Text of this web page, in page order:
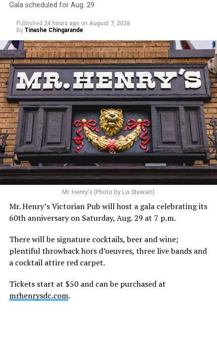
Hilton’s agent, Dante Rusciolelli, told Us Weekly in a
statement. “Our focus remains on Perez’s health,
recovery, and the privacy of both him and his family
during this incredibly difficult time … We respectfully
ask that everyone continue to honor his privacy while he
receives the care he needs.”
A recurring theme on social media is that Hilton, at the
height of his fame and media reach, would not respect
the privacy of any celebrity. After all, he was one of the
shaved-head meltdown and part of the “Leave Britney
Alone” mythos.
Before Hilton, there were celebrities famous for being
Gala scheduled for Aug. 29
Published 24 hours ago on August 7, 2026
By Tinashe Chingarande
Mr. Henry's (Photo by Lix Stewart)
Mr. Henry’s Victorian Pub will host a gala celebrating its
60th anniversary on Saturday, Aug. 29 at 7 p.m.
There will be signature cocktails, beer and wine;
plentiful throwback hors d’oeuvres, three live bands and
a cocktail attire red carpet.
Tickets start at $50 and can be purchased at
mrhenrysdc.com.